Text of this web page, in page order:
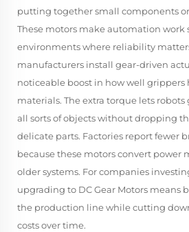
putting together small components
These motors make automation work
environments where reliability
manufacturers install gear-driven
noticeable boost in how well
materials. The extra torque lets
all sorts of objects without dropping
delicate parts. Factories report fewer
because these motors convert power
older systems. For companies
upgrading to DC Gear Motors means
the production line while cutting
costs over time.